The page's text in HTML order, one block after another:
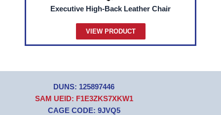
Executive High-Back Leather Chair
VIEW PRODUCT
DUNS: 125897446
SAM UEID: F1E3ZKS7XKW1
CAGE CODE: 9JVQ5